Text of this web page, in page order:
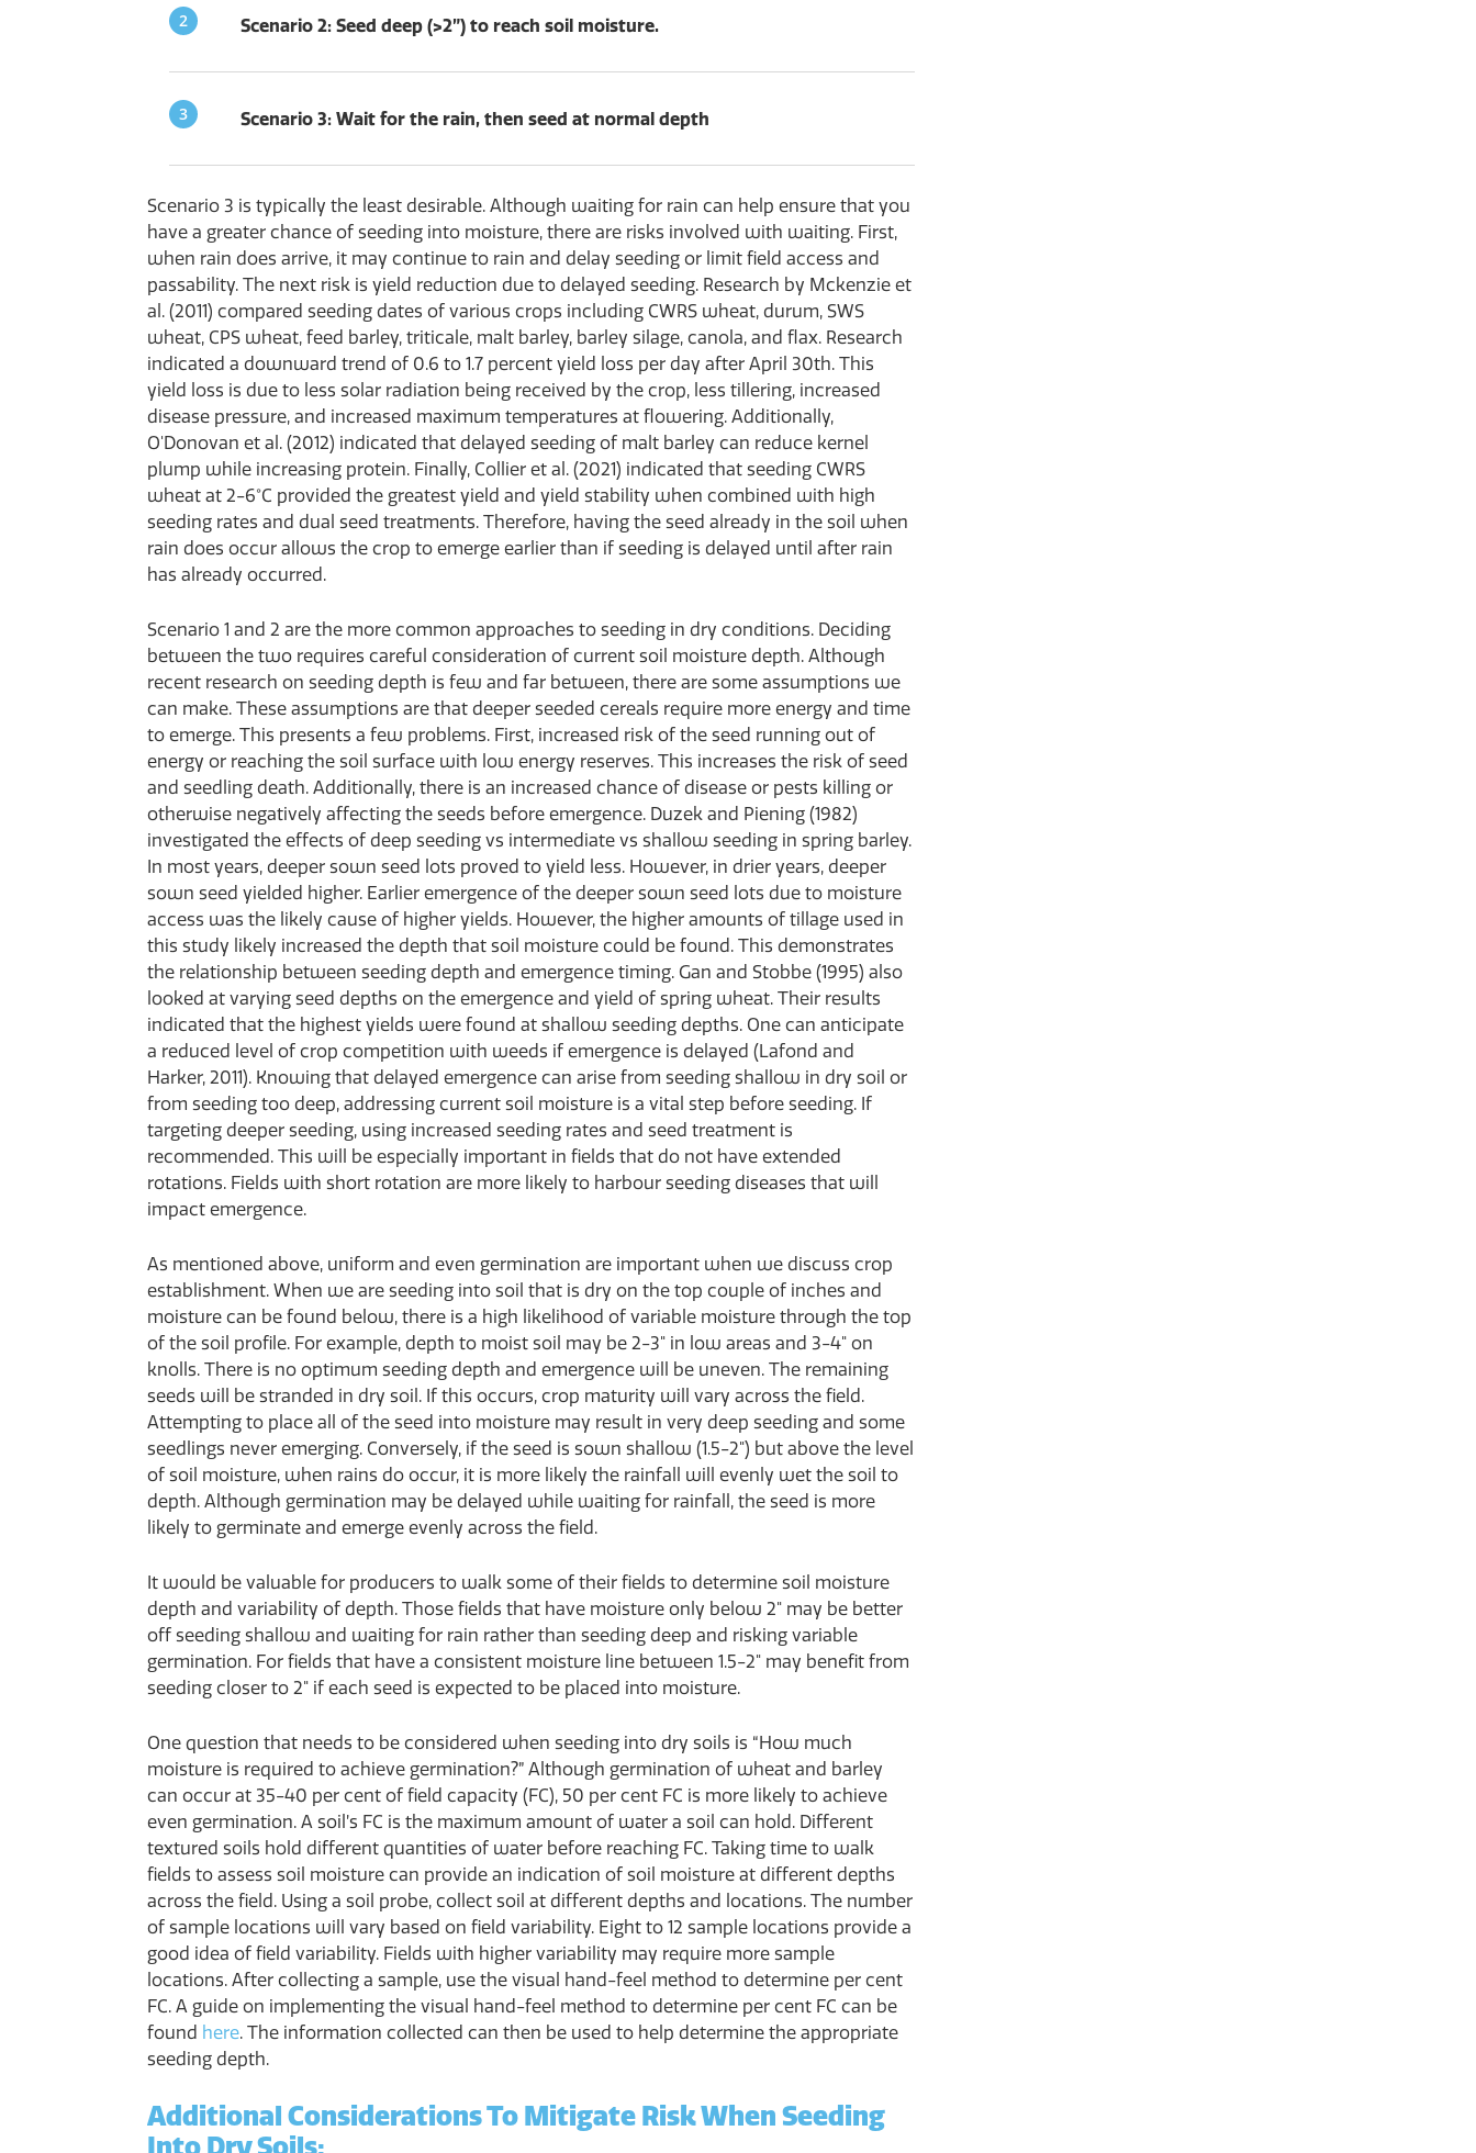
Scenario 2: Seed deep (>2”) to reach soil moisture.
Scenario 3: Wait for the rain, then seed at normal depth
Scenario 3 is typically the least desirable. Although waiting for rain can help ensure that you
have a greater chance of seeding into moisture, there are risks involved with waiting. First,
when rain does arrive, it may continue to rain and delay seeding or limit field access and
passability. The next risk is yield reduction due to delayed seeding. Research by Mckenzie et
al. (2011) compared seeding dates of various crops including CWRS wheat, durum, SWS
wheat, CPS wheat, feed barley, triticale, malt barley, barley silage, canola, and flax. Research
indicated a downward trend of 0.6 to 1.7 percent yield loss per day after April 30th. This
yield loss is due to less solar radiation being received by the crop, less tillering, increased
disease pressure, and increased maximum temperatures at flowering. Additionally,
O'Donovan et al. (2012) indicated that delayed seeding of malt barley can reduce kernel
plump while increasing protein. Finally, Collier et al. (2021) indicated that seeding CWRS
wheat at 2-6°C provided the greatest yield and yield stability when combined with high
seeding rates and dual seed treatments. Therefore, having the seed already in the soil when
rain does occur allows the crop to emerge earlier than if seeding is delayed until after rain
has already occurred.
Scenario 1 and 2 are the more common approaches to seeding in dry conditions. Deciding
between the two requires careful consideration of current soil moisture depth. Although
recent research on seeding depth is few and far between, there are some assumptions we
can make. These assumptions are that deeper seeded cereals require more energy and time
to emerge. This presents a few problems. First, increased risk of the seed running out of
energy or reaching the soil surface with low energy reserves. This increases the risk of seed
and seedling death. Additionally, there is an increased chance of disease or pests killing or
otherwise negatively affecting the seeds before emergence. Duzek and Piening (1982)
investigated the effects of deep seeding vs intermediate vs shallow seeding in spring barley.
In most years, deeper sown seed lots proved to yield less. However, in drier years, deeper
sown seed yielded higher. Earlier emergence of the deeper sown seed lots due to moisture
access was the likely cause of higher yields. However, the higher amounts of tillage used in
this study likely increased the depth that soil moisture could be found. This demonstrates
the relationship between seeding depth and emergence timing. Gan and Stobbe (1995) also
looked at varying seed depths on the emergence and yield of spring wheat. Their results
indicated that the highest yields were found at shallow seeding depths. One can anticipate
a reduced level of crop competition with weeds if emergence is delayed (Lafond and
Harker, 2011). Knowing that delayed emergence can arise from seeding shallow in dry soil or
from seeding too deep, addressing current soil moisture is a vital step before seeding. If
targeting deeper seeding, using increased seeding rates and seed treatment is
recommended. This will be especially important in fields that do not have extended
rotations. Fields with short rotation are more likely to harbour seeding diseases that will
impact emergence.
As mentioned above, uniform and even germination are important when we discuss crop
establishment. When we are seeding into soil that is dry on the top couple of inches and
moisture can be found below, there is a high likelihood of variable moisture through the top
of the soil profile. For example, depth to moist soil may be 2-3" in low areas and 3-4" on
knolls. There is no optimum seeding depth and emergence will be uneven. The remaining
seeds will be stranded in dry soil. If this occurs, crop maturity will vary across the field.
Attempting to place all of the seed into moisture may result in very deep seeding and some
seedlings never emerging. Conversely, if the seed is sown shallow (1.5-2") but above the level
of soil moisture, when rains do occur, it is more likely the rainfall will evenly wet the soil to
depth. Although germination may be delayed while waiting for rainfall, the seed is more
likely to germinate and emerge evenly across the field.
It would be valuable for producers to walk some of their fields to determine soil moisture
depth and variability of depth. Those fields that have moisture only below 2" may be better
off seeding shallow and waiting for rain rather than seeding deep and risking variable
germination. For fields that have a consistent moisture line between 1.5-2" may benefit from
seeding closer to 2" if each seed is expected to be placed into moisture.
One question that needs to be considered when seeding into dry soils is “How much
moisture is required to achieve germination?” Although germination of wheat and barley
can occur at 35-40 per cent of field capacity (FC), 50 per cent FC is more likely to achieve
even germination. A soil’s FC is the maximum amount of water a soil can hold. Different
textured soils hold different quantities of water before reaching FC. Taking time to walk
fields to assess soil moisture can provide an indication of soil moisture at different depths
across the field. Using a soil probe, collect soil at different depths and locations. The number
of sample locations will vary based on field variability. Eight to 12 sample locations provide a
good idea of field variability. Fields with higher variability may require more sample
locations. After collecting a sample, use the visual hand-feel method to determine per cent
FC. A guide on implementing the visual hand-feel method to determine per cent FC can be
found here. The information collected can then be used to help determine the appropriate
seeding depth.
Additional Considerations To Mitigate Risk When Seeding